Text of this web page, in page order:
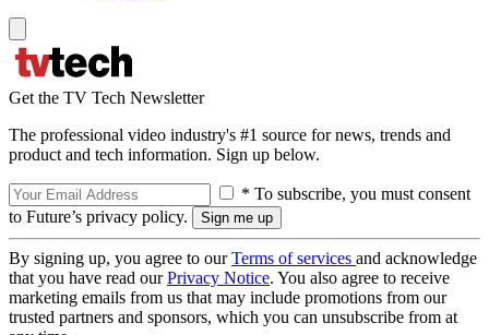
Get the TV Tech Newsletter
The professional video industry's #1 source for news, trends and
product and tech information. Sign up below.
* To subscribe, you must consent
to Future’s privacy policy.
By signing up, you agree to ourTerms of services and acknowledge
that you have read ourPrivacy Notice. You also agree to receive
marketing emails from us that may include promotions from our
trusted partners and sponsors, which you can unsubscribe from at